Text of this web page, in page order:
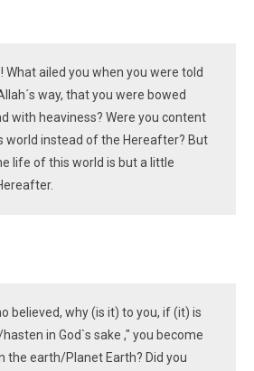
What ailed you when you were told
way, that you were bowed
with heaviness? Were you content
world instead of the Hereafter? But
life of this world is but a little
believed, why (is it) to you, if (it) is
in God`s sake ," you become
the earth/Planet Earth? Did you